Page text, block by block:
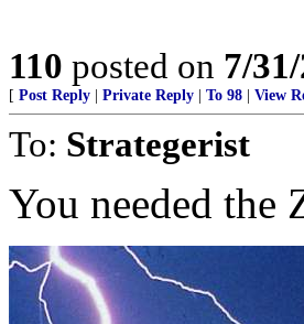
110 posted on 7/
[ Post Reply Private Reply To 98 View
To: Strategerist
You needed the